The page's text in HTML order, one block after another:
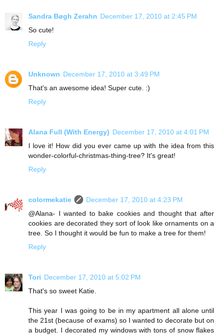
Sandra Bøgh Zerahn December 17, 2010 at 2:45 PM
So cute!
Reply
Unknown December 17, 2010 at 3:49 PM
That's an awesome idea! Super cute. :)
Reply
Alana Full (With Energy) December 17, 2010 at 4:01 PM
I love it! How did you ever came up with the idea from this
wonder-colorful-christmas-thing-tree? It's great!
Reply
colormekatie
December 17, 2010 at 4:23 PM
@Alana- I wanted to bake cookies and thought that after
cookies are decorated they sort of look like ornaments on a
tree. So I thought it would be fun to make a tree for them!
Reply
Tori December 17, 2010 at 5:02 PM
That's so sweet Katie.
This year I was going to be in my apartment all alone until
the 21st (because of exams) so I wanted to decorate but on
a budget. I decorated my windows with tons of snow flakes